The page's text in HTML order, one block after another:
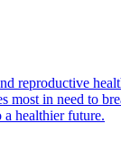
reproductive
most in need to
healthier future.